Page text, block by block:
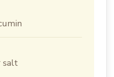
salt